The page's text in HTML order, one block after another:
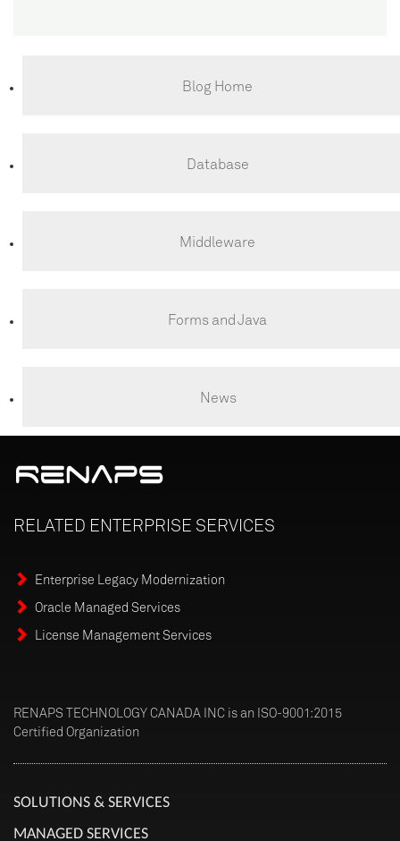
Blog Home
Database
Middleware
Forms and Java
News
RELATED ENTERPRISE SERVICES
Enterprise Legacy Modernization
Oracle Managed Services
License Management Services
RENAPS TECHNOLOGY CANADA INC is an ISO-9001:2015
Certified Organization
SOLUTIONS & SERVICES
MANAGED SERVICES